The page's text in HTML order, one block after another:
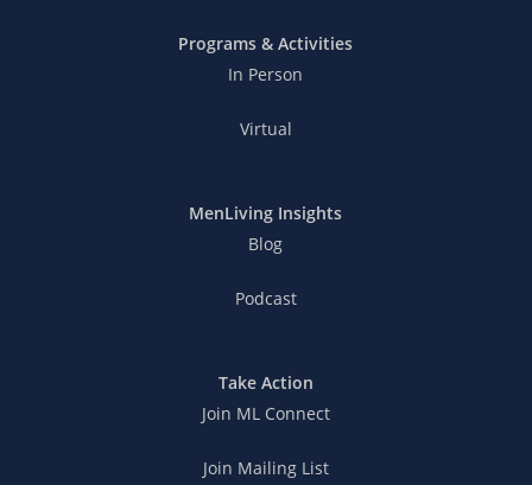
Programs & Activities
In Person
Virtual
MenLiving Insights
Blog
Podcast
Take Action
Join ML Connect
Join Mailing List